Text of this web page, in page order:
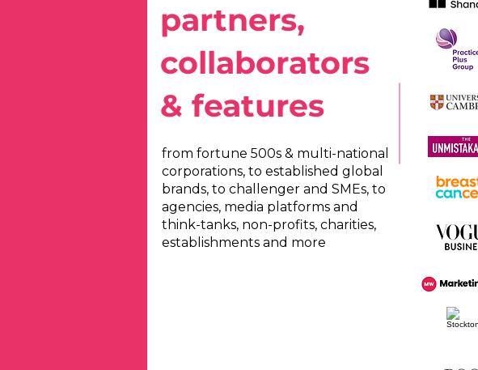
partners,
collaborators
& features
from fortune 500s & multi-national
corporations, to established global
brands, to challenger and SMEs, to
agencies, media platforms and
think-tanks, non-profits, charities,
establishments and more